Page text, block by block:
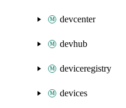
devcenter
devhub
deviceregistry
devices